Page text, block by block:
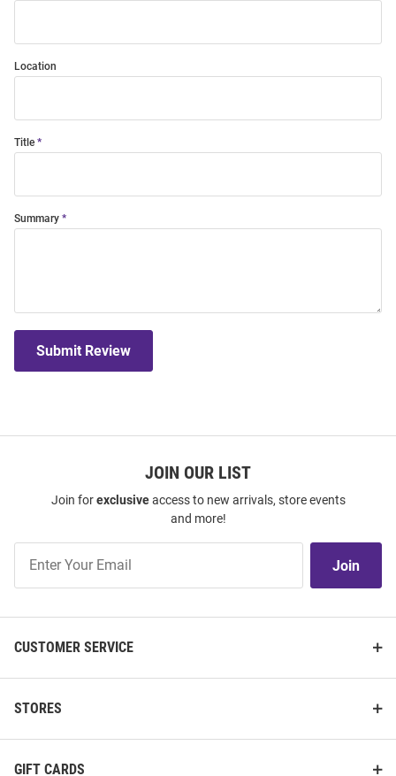
Location
Title
Summary
Submit Review
JOIN OUR LIST
Join forexclusiveaccess to new arrivals, store events
and more!
Our
Join
CUSTOMER SERVICE
STORES
GIFT CARDS